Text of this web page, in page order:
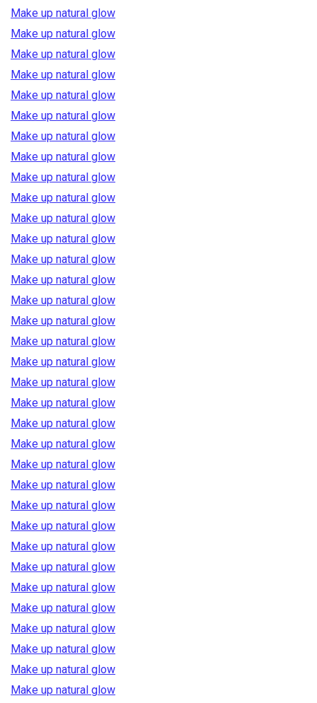
Make up natural glow
Make up natural glow
Make up natural glow
Make up natural glow
Make up natural glow
Make up natural glow
Make up natural glow
Make up natural glow
Make up natural glow
Make up natural glow
Make up natural glow
Make up natural glow
Make up natural glow
Make up natural glow
Make up natural glow
Make up natural glow
Make up natural glow
Make up natural glow
Make up natural glow
Make up natural glow
Make up natural glow
Make up natural glow
Make up natural glow
Make up natural glow
Make up natural glow
Make up natural glow
Make up natural glow
Make up natural glow
Make up natural glow
Make up natural glow
Make up natural glow
Make up natural glow
Make up natural glow
Make up natural glow